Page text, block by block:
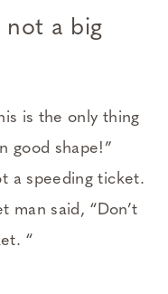
not a big
is the only thing
good shape!”
a speeding ticket.
man said, “Don’t
“